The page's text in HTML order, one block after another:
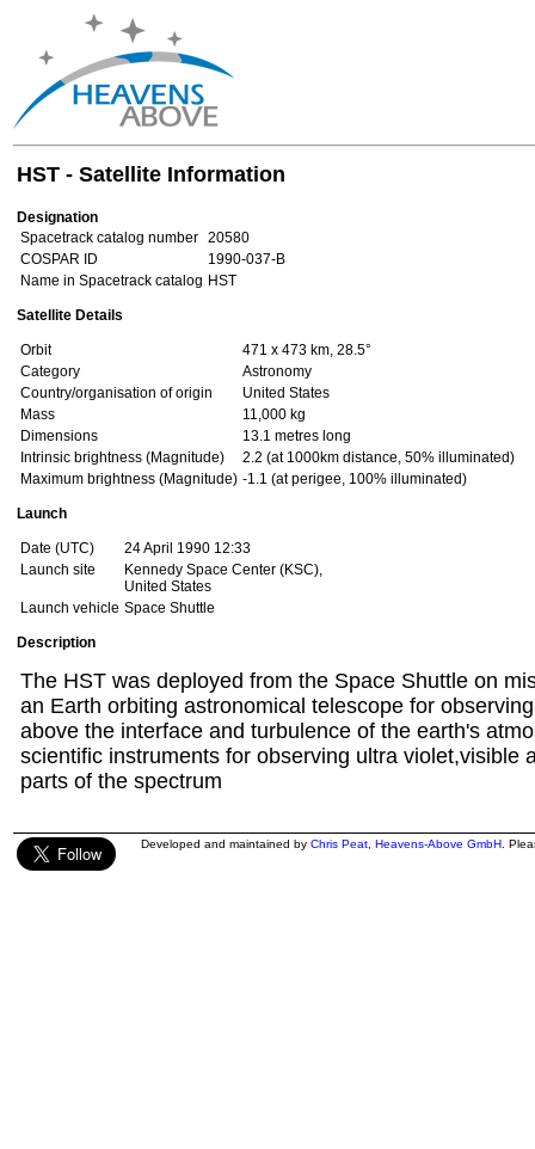
HST - Satellite Information
Designation
Spacetrack catalog number 20580
COSPAR ID
1990-037-B
Name in Spacetrack catalog HST
Satellite Details
Orbit
471 x 473 km, 28.5°
Category
Astronomy
Country/organisation of origin
United States
Mass
11,000 kg
Dimensions
13.1 metres long
Intrinsic brightness (Magnitude)
2.2 (at 1000km distance, 50% illuminated)
Maximum brightness (Magnitude) -1.1 (at perigee, 100% illuminated)
Launch
Date (UTC)
24 April 1990 12:33
Launch site
Kennedy Space Center (KSC),
United States
Launch vehicle Space Shuttle
Description
The HST was deployed from the Space Shuttle on
an Earth orbiting astronomical telescope for
above the interface and turbulence of the earth's
scientific instruments for observing ultra violet,visible
parts of the spectrum
Developed and maintained by Chris Peat Heavens-Above GmbH .